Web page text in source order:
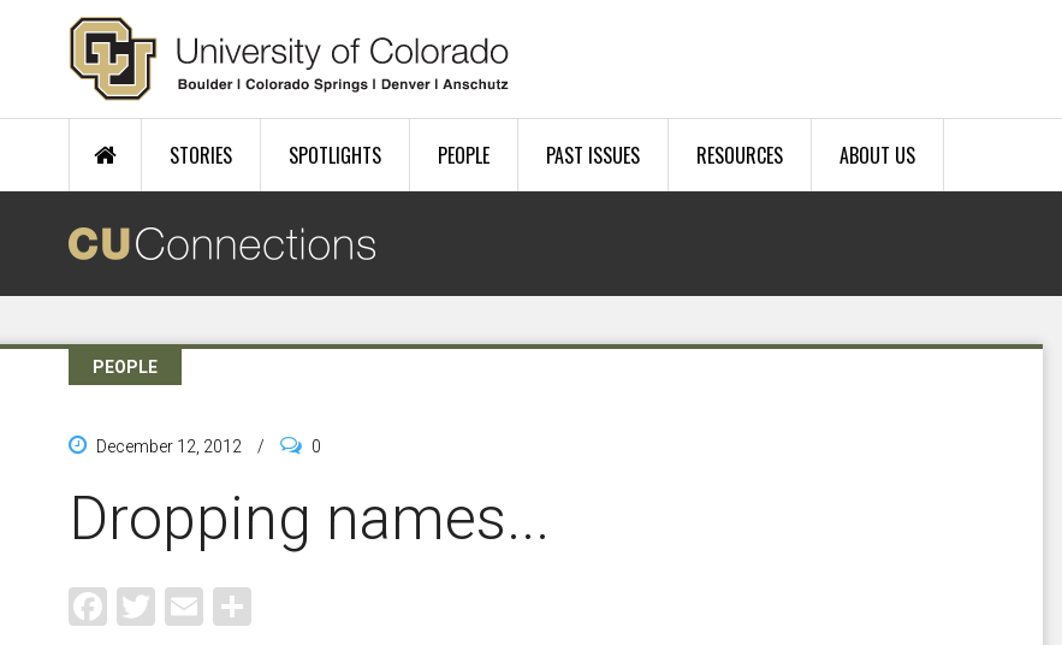
Skip to main content
STORIES SPOTLIGHTS PEOPLE PAST ISSUES RESOURCES ABOUT US
PEOPLE
December 12, 2012 / 0
Dropping names...
Facebook
Twitter
Email